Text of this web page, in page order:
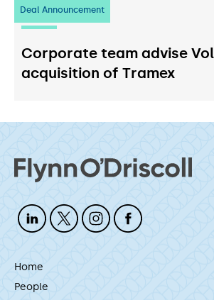
Deal Announcement
20 July 2026
Corporate team advise
acquisition of Tramex
Home
People